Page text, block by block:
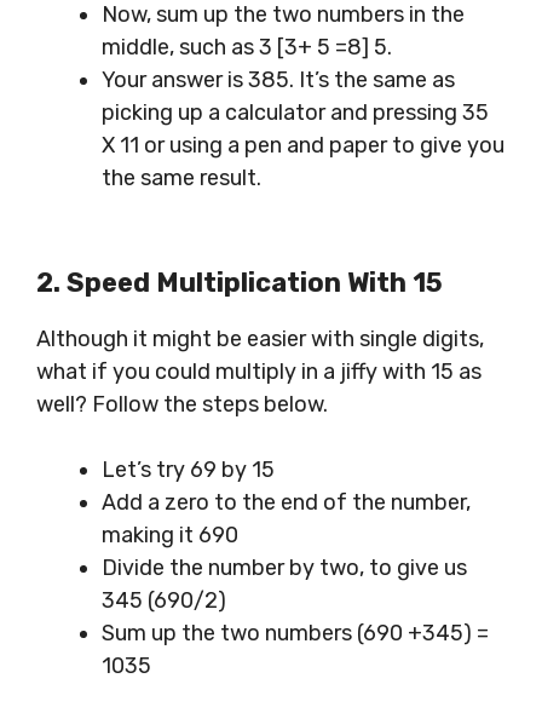
Now, sum up the two numbers in the
middle, such as 3 [3+ 5 =8] 5.
Your answer is 385. It’s the same as
picking up a calculator and pressing 35
X 11 or using a pen and paper to give you
the same result.
2. Speed Multiplication With 15
Although it might be easier with single digits,
what if you could multiply in a jiffy with 15 as
well? Follow the steps below.
Let’s try 69 by 15
Add a zero to the end of the number,
making it 690
Divide the number by two, to give us
345 (690/2)
Sum up the two numbers (690 +345) =
1035